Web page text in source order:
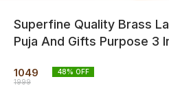
Superfine Quality Brass
Puja And Gifts Purpose 3
1049
1999
48% OFF